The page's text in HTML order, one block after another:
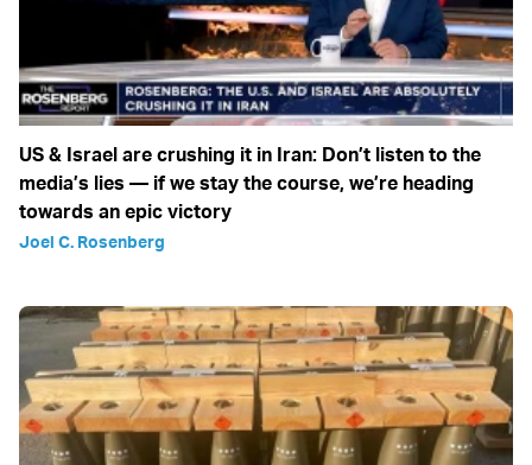
US & Israel are crushing it in Iran: Don’t listen to the
media’s lies — if we stay the course, we’re heading
towards an epic victory
Joel C. Rosenberg